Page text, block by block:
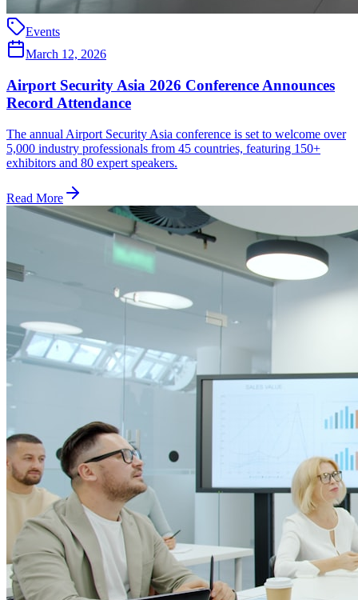
Events
March 12, 2026
Airport Security Asia 2026 Conference Announces
Record Attendance
The annual Airport Security Asia conference is set to welcome over
5,000 industry professionals from 45 countries, featuring 150+
exhibitors and 80 expert speakers.
Read More